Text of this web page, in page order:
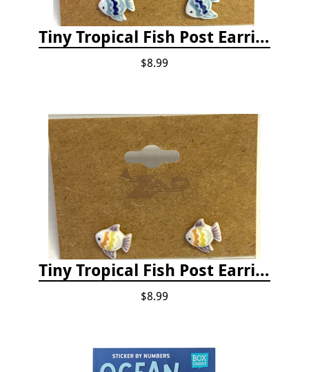
Tiny Tropical Fish Post Earrings - Blue
$8.99
Tiny Tropical Fish Post Earrings - Yellow
$8.99